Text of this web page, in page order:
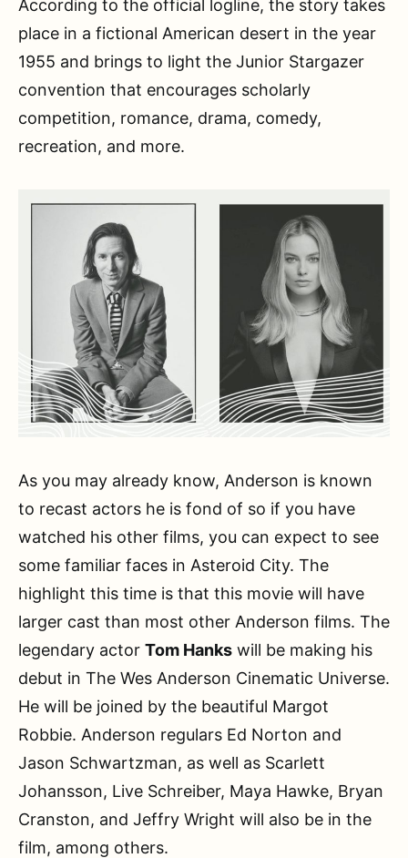
According to the official logline, the story takes
place in a fictional American desert in the year
1955 and brings to light the Junior Stargazer
convention that encourages scholarly
competition, romance, drama, comedy,
recreation, and more.
As you may already know, Anderson is known
to recast actors he is fond of so if you have
watched his other films, you can expect to see
some familiar faces in Asteroid City. The
highlight this time is that this movie will have
larger cast than most other Anderson films. The
legendary actor Tom Hanks will be making his
debut in The Wes Anderson Cinematic Universe.
He will be joined by the beautiful Margot
Robbie. Anderson regulars Ed Norton and
Jason Schwartzman, as well as Scarlett
Johansson, Live Schreiber, Maya Hawke, Bryan
Cranston, and Jeffry Wright will also be in the
film, among others.